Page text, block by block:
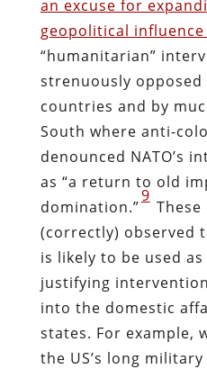
an excuse for
geopolitical
“humanitarian”
strenuously opposed
countries and by
South where anti-
denounced NATO’s
as “a return to old
domination.”
9
These
(correctly) observed
is likely to be used
justifying
into the domestic
states. For example,
the US’s long